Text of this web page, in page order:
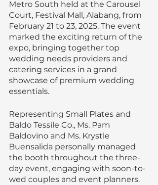
Metro South held at the Carousel
Court, Festival Mall, Alabang, from
February 21 to 23, 2025. The event
marked the exciting return of the
expo, bringing together top
wedding needs providers and
catering services in a grand
showcase of premium wedding
essentials.
Representing Small Plates and
Baldo Tessile Co., Ms. Pam
Baldovino and Ms. Krystle
Buensalida personally managed
the booth throughout the three-
day event, engaging with soon-to-
wed couples and event planners.